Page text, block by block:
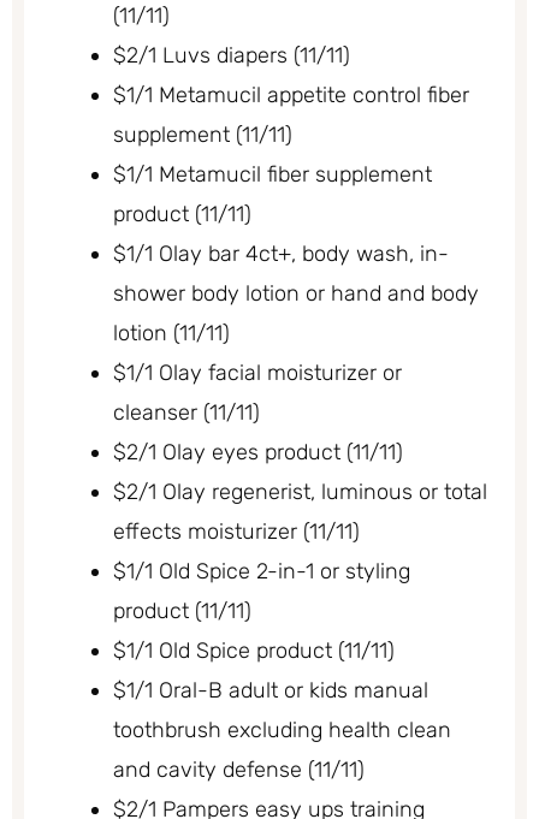
(11/11)
$2/1 Luvs diapers (11/11)
$1/1 Metamucil appetite control fiber
supplement (11/11)
$1/1 Metamucil fiber supplement
product (11/11)
$1/1 Olay bar 4ct+, body wash, in-
shower body lotion or hand and body
lotion (11/11)
$1/1 Olay facial moisturizer or
cleanser (11/11)
$2/1 Olay eyes product (11/11)
$2/1 Olay regenerist, luminous or total
effects moisturizer (11/11)
$1/1 Old Spice 2-in-1 or styling
product (11/11)
$1/1 Old Spice product (11/11)
$1/1 Oral-B adult or kids manual
toothbrush excluding health clean
and cavity defense (11/11)
$2/1 Pampers easy ups training